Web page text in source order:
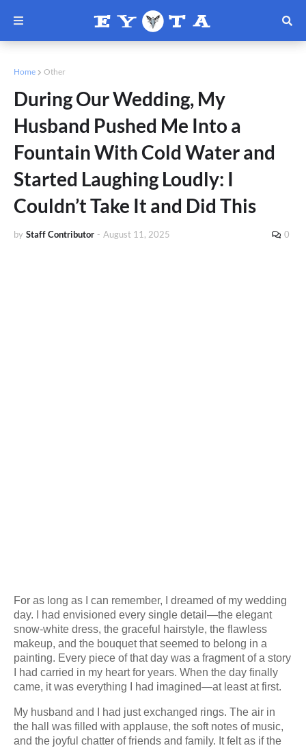
Home Other
During Our Wedding, My
Husband Pushed Me Into a
Fountain With Cold Water and
Started Laughing Loudly: I
Couldn’t Take It and Did This
by Staff Contributor - August 11, 2025 0
For as long as I can remember, I dreamed of my wedding
day. I had envisioned every single detail—the elegant
snow-white dress, the graceful hairstyle, the flawless
makeup, and the bouquet that seemed to belong in a
painting. Every piece of that day was a fragment of a story
I had carried in my heart for years. When the day finally
came, it was everything I had imagined—at least at first.
My husband and I had just exchanged rings. The air in
the hall was filled with applause, the soft notes of music,
and the joyful chatter of friends and family. It felt as if the